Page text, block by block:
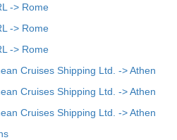
-> Rome
-> Rome
-> Rome
Cruises Shipping Ltd. -> Athen
Cruises Shipping Ltd. -> Athen
Cruises Shipping Ltd. -> Athen